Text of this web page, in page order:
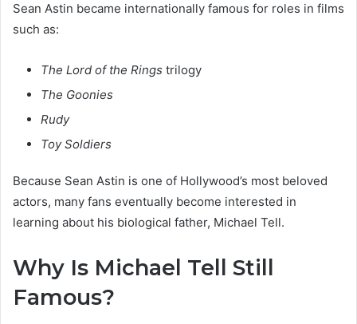
Sean Astin became internationally famous for roles in films
such as:
The Lord of the Rings trilogy
The Goonies
Rudy
Toy Soldiers
Because Sean Astin is one of Hollywood’s most beloved
actors, many fans eventually become interested in
learning about his biological father, Michael Tell.
Why Is Michael Tell Still
Famous?